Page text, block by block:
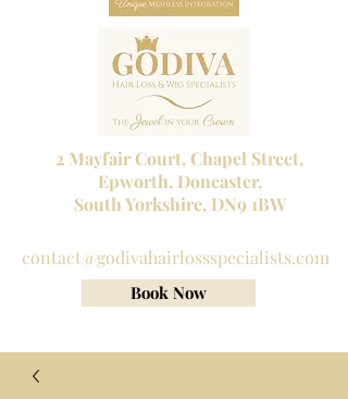
2 Mayfair Court, Chapel Street,
Epworth, Doncaster,
South Yorkshire, DN9 1BW
contact@godivahairlossspecialists.com
Book Now